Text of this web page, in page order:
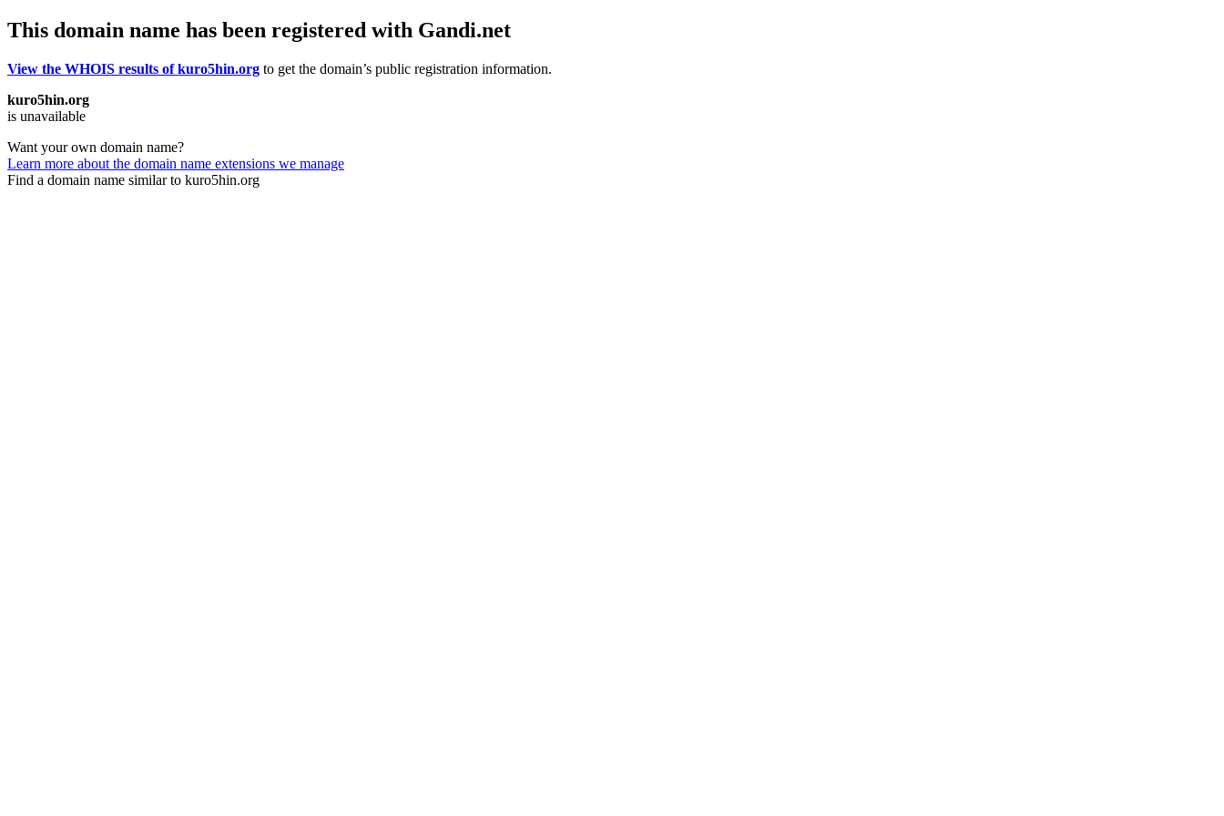
This domain name has been registered with Gandi.net
View the WHOIS results of kuro5hin.org to get the domain’s public registration information.
kuro5hin.org
is unavailable
Want your own domain name?
Learn more about the domain name extensions we manage
Find a domain name similar to kuro5hin.org